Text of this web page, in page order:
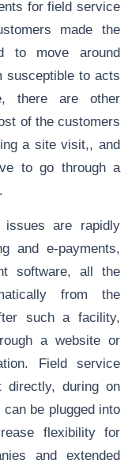
for field service
made the
to move around
susceptible to acts
there are other
of the customers
a site visit,, and
to go through a
are rapidly
and e-payments,
software, all the
from the
such a facility,
a website or
Field service
directly, during on
be plugged into
flexibility for
and extended